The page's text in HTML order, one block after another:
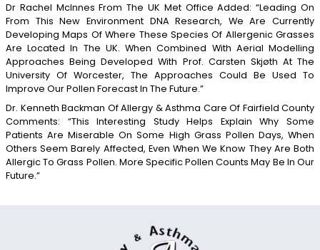
Dr Rachel McInnes From The UK Met Office Added: “Leading On
From This New Environment DNA Research, We Are Currently
Developing Maps Of Where These Species Of Allergenic Grasses
Are Located In The UK. When Combined With Aerial Modelling
Approaches Being Developed With Prof. Carsten Skjøth At The
University Of Worcester, The Approaches Could Be Used To
Improve Our Pollen Forecast In The Future.”
Dr. Kenneth Backman Of Allergy & Asthma Care Of Fairfield County
Comments: “This Interesting Study Helps Explain Why Some
Patients Are Miserable On Some High Grass Pollen Days, When
Others Seem Barely Affected, Even When We Know They Are Both
Allergic To Grass Pollen. More Specific Pollen Counts May Be In Our
Future.”